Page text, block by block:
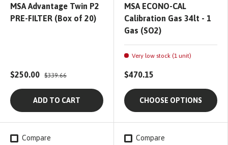
MSA Advantage Twin P2
PRE-FILTER (Box of 20)
$250.00 $339.66
ADD TO CART
MSA ECONO-CAL
Calibration Gas 34lt - 1
Gas (SO2)
Very low stock (1 unit)
$470.15
CHOOSE OPTIONS
Compare Compare